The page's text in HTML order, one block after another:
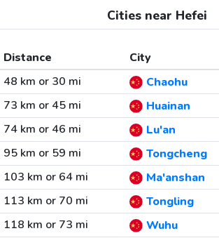
Cities near Hefei
Distance City
48 km or 30 mi
Chaohu
73 km or 45 mi
Huainan
74 km or 46 mi
Lu'an
95 km or 59 mi
Tongcheng
103 km or 64 mi
Ma'anshan
113 km or 70 mi
Tongling
118 km or 73 mi
Wuhu